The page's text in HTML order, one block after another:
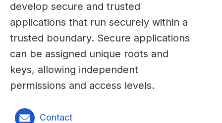
develop secure and trusted
applications that run securely within a
trusted boundary. Secure applications
can be assigned unique roots and
keys, allowing independent
permissions and access levels.
Contact